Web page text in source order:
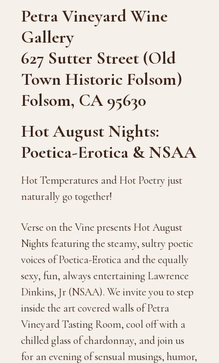
Petra Vineyard Wine
Gallery
627 Sutter Street (Old
Town Historic Folsom)
Folsom, CA 95630
Hot August Nights:
Poetica-Erotica & NSAA
Hot Temperatures and Hot Poetry just
naturally go together!
Verse on the Vine presents Hot August
Nights featuring the steamy, sultry poetic
voices of Poetica-Erotica and the equally
sexy, fun, always entertaining Lawrence
Dinkins, Jr (NSAA). We invite you to step
inside the art covered walls of Petra
Vineyard Tasting Room, cool off with a
chilled glass of chardonnay, and join us
for an evening of sensual musings, humor,